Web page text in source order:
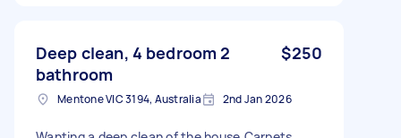
Deep clean, 4 bedroom 2
bathroom
$250
Mentone VIC 3194, Australia 2nd Jan 2026